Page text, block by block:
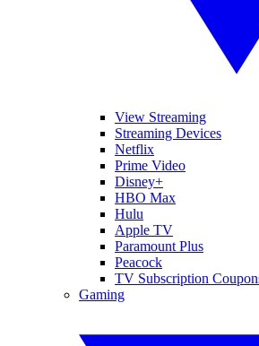
View Streaming
Streaming Devices
Netflix
Prime Video
Disney+
HBO Max
Hulu
Apple TV
Paramount Plus
Peacock
TV Subscription
Gaming